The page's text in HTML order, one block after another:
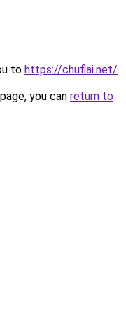
to https://chuflai.net/.
you can return to